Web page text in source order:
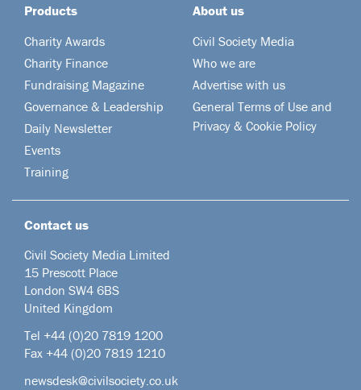
Products
Charity Awards
Charity Finance
Fundraising Magazine
Governance & Leadership
Daily Newsletter
Events
Training
About us
Civil Society Media
Who we are
Advertise with us
General Terms of Use and
Privacy & Cookie Policy
Contact us
Civil Society Media Limited
15 Prescott Place
London SW4 6BS
United Kingdom
Tel +44 (0)20 7819 1200
Fax +44 (0)20 7819 1210
newsdesk@civilsociety.co.uk